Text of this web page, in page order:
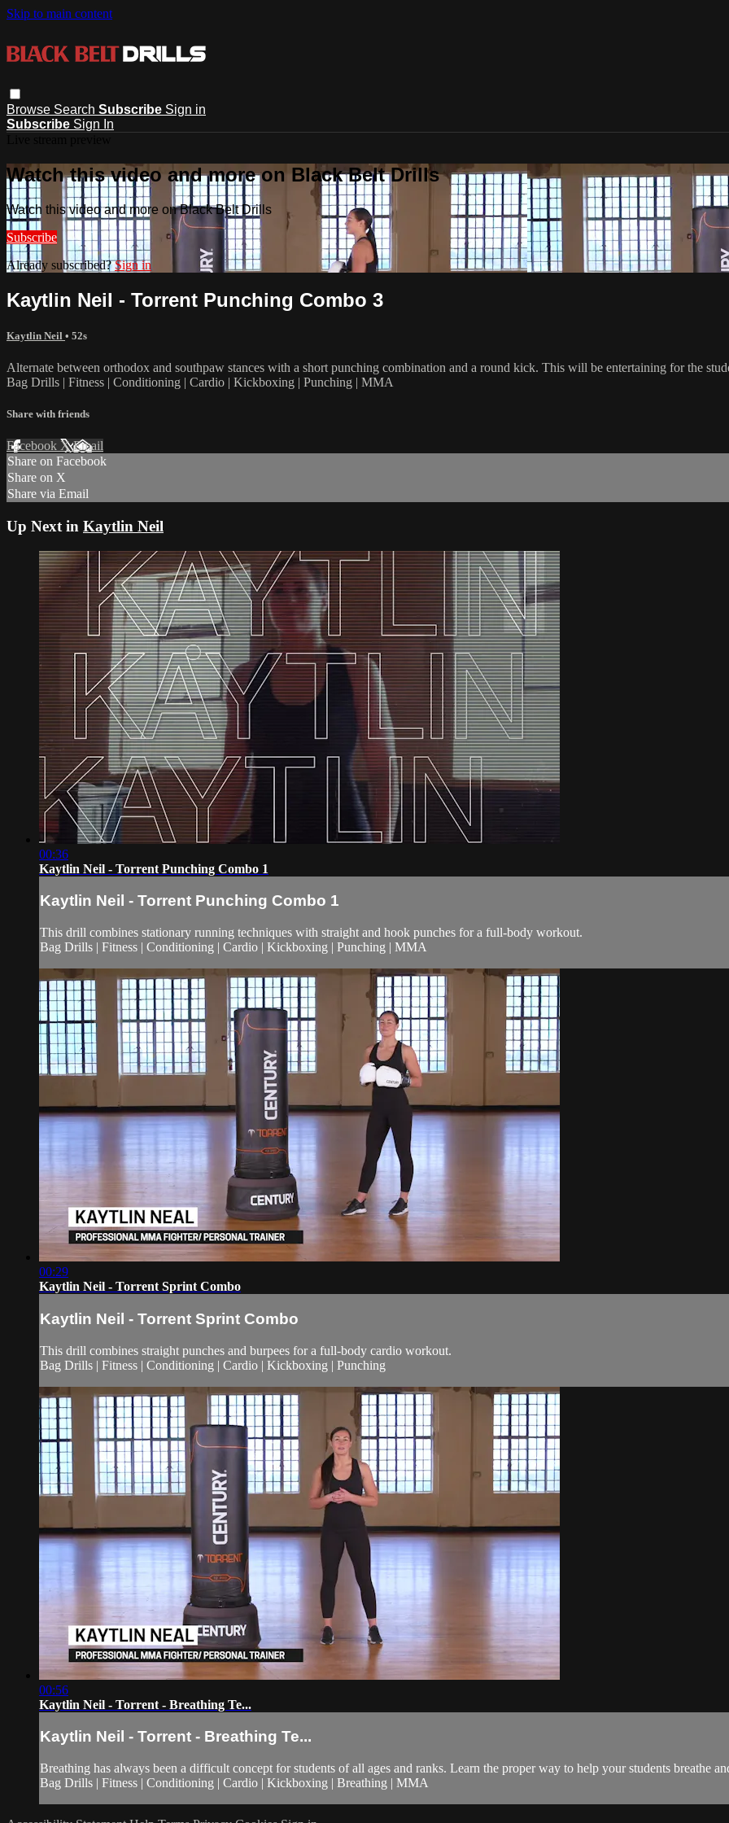
Skip to main content
Browse Search Subscribe Sign in
Subscribe Sign In
Watch this video and more on Black Belt Drills
Watch this video and more on Black Belt Drills
Subscribe
Already subscribed?Sign in
Kaytlin Neil - Torrent Punching Combo 3
Kaytlin Neil • 52s
Alternate between orthodox and southpaw stances with a short punching combination and a round kick. This will be entertaining for the
Bag Drills | Fitness | Conditioning | Cardio | Kickboxing | Punching | MMA
Share with friends
Facebook XEmail
Share on Facebook
Share on X
Share via Email
Up Next in Kaytlin Neil
00:36
Kaytlin Neil - Torrent Punching Combo 1
Kaytlin Neil - Torrent Punching Combo 1
This drill combines stationary running techniques with straight and hook punches for a full-body workout.
Bag Drills | Fitness | Conditioning | Cardio | Kickboxing | Punching | MMA
00:29
Kaytlin Neil - Torrent Sprint Combo
Kaytlin Neil - Torrent Sprint Combo
This drill combines straight punches and burpees for a full-body cardio workout.
Bag Drills | Fitness | Conditioning | Cardio | Kickboxing | Punching
00:56
Kaytlin Neil - Torrent - Breathing Te...
Kaytlin Neil - Torrent - Breathing Te...
Breathing has always been a difficult concept for students of all ages and ranks. Learn the proper way to help your students breathe
Bag Drills | Fitness | Conditioning | Cardio | Kickboxing | Breathing | MMA